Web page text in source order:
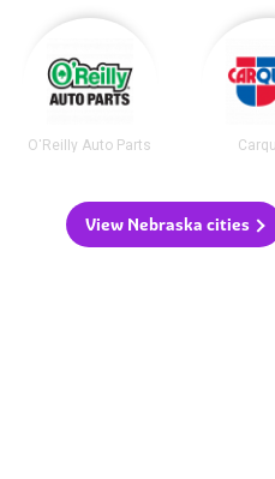
O'Reilly Auto Parts
View Nebraska cities